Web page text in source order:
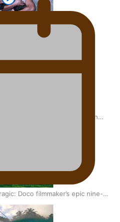
Home
storytelling: Nikki Si’ulepa on
Doco filmmaker’s epic nine-
film made